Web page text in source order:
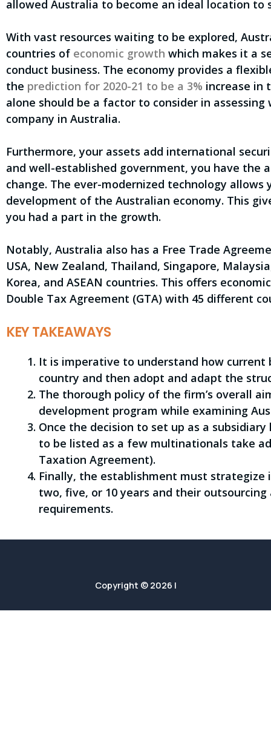
allowed Australia to become an ideal location to
With vast resources waiting to be explored,
countries of economic growth which makes it a
conduct business. The economy provides a
the prediction for 2020-21 to be a 3% increase in
alone should be a factor to consider in
company in Australia.
Furthermore, your assets add international
and well-established government, you have
change. The ever-modernized technology
development of the Australian economy. This
you had a part in the growth.
Notably, Australia also has a Free Trade
USA, New Zealand, Thailand, Singapore,
Korea, and ASEAN countries. This offers
Double Tax Agreement (GTA) with 45 different
KEY TAKEAWAYS
It is imperative to understand how
country and then adopt and adapt the
The thorough policy of the firm’s overall
development program while examining
Once the decision to set up as a
to be listed as a few multinationals take
Taxation Agreement).
Finally, the establishment must
two, five, or 10 years and their outsourcing
requirements.
Copyright © 2026 |